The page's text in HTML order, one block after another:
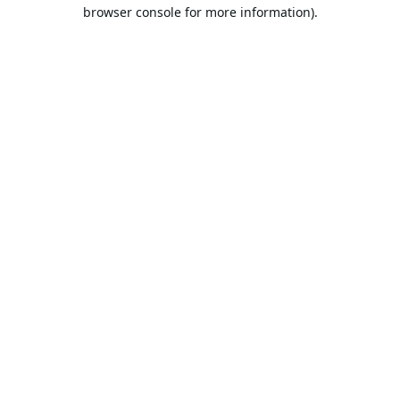
browser console for more information).